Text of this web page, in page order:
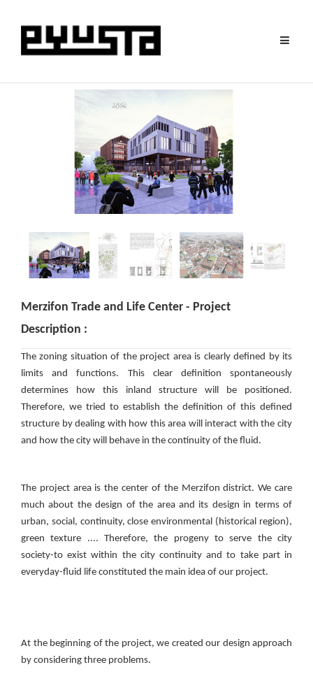
Toggle
Merzifon Trade and Life Center - Project
Description :
The zoning situation of the project area is clearly defined by its
limits and functions. This clear definition spontaneously
determines how this inland structure will be positioned.
Therefore, we tried to establish the definition of this defined
structure by dealing with how this area will interact with the city
and how the city will behave in the continuity of the fluid.
The project area is the center of the Merzifon district. We care
much about the design of the area and its design in terms of
urban, social, continuity, close environmental (historical region),
green texture .... Therefore, the progeny to serve the city
society-to exist within the city continuity and to take part in
everyday-fluid life constituted the main idea of ​​our project.
At the beginning of the project, we created our design approach
by considering three problems.